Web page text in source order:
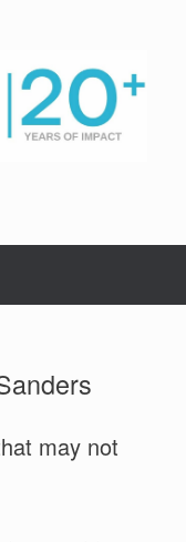
may not